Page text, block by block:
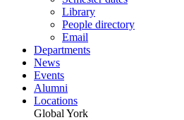
Library
People directory
Email
Departments
News
Events
Alumni
Locations
Global York